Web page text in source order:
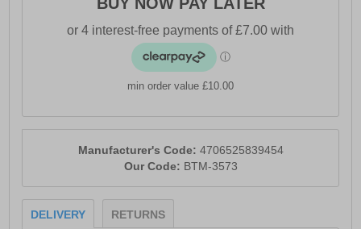
min order value £10.00
Manufacturer's Code: 4706525839454
Our Code: BTM-3573
DELIVERY RETURNS